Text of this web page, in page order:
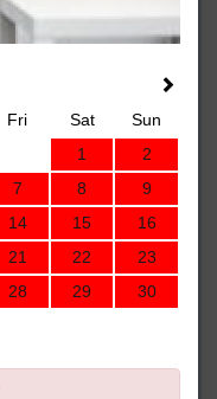
Fri Sat
Sun
1
2
7 8
9
14 15
16
21 22
23
28 29
30